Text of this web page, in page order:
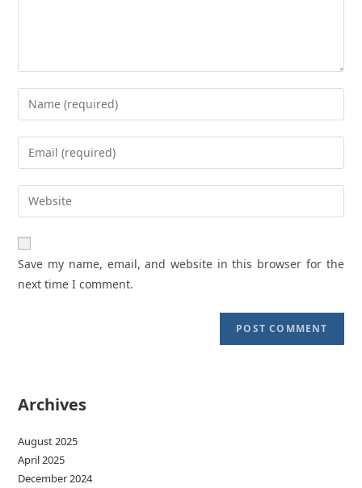
Enter
your
name
comment
Enter
your
email
address
comment
Enter
your
website
URL
(optional)
Save my name, email, and website in this browser for the
next time I comment.
Archives
August 2025
April 2025
December 2024